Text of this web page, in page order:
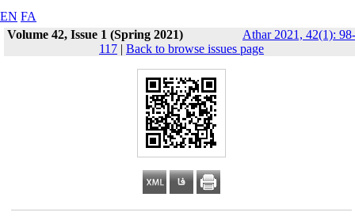
EN FA
Volume 42, Issue 1 (Spring 2021)
Athar 2021, 42(1): 98-
117 | Back to browse issues page